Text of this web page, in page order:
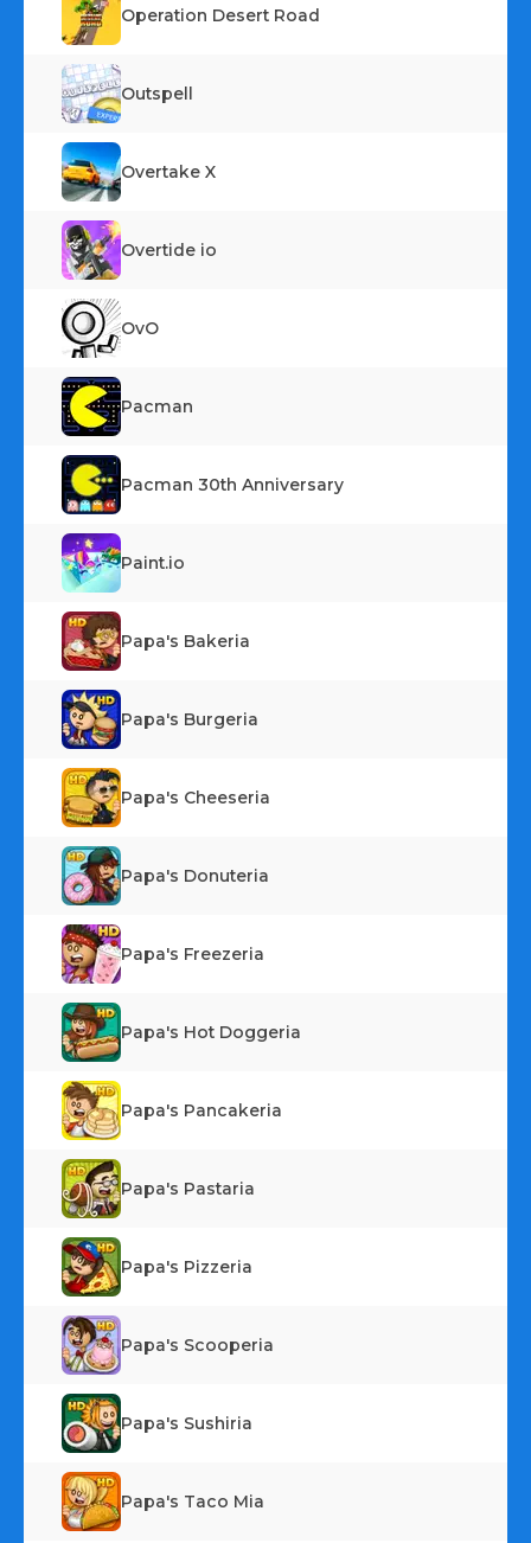
Operation Desert Road
Outspell
Overtake X
Overtide io
OvO
Pacman
Pacman 30th Anniversary
Paint.io
Papa's Bakeria
Papa's Burgeria
Papa's Cheeseria
Papa's Donuteria
Papa's Freezeria
Papa's Hot Doggeria
Papa's Pancakeria
Papa's Pastaria
Papa's Pizzeria
Papa's Scooperia
Papa's Sushiria
Papa's Taco Mia